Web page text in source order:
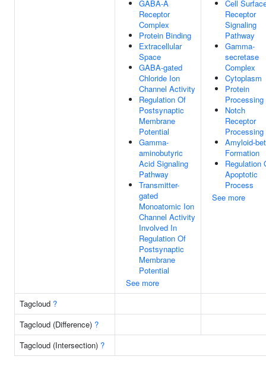
GABA-A
Receptor
Complex
Protein Binding
Extracellular
Space
GABA-gated
Chloride Ion
Channel Activity
Regulation Of
Postsynaptic
Membrane
Potential
Gamma-
aminobutyric
Acid Signaling
Pathway
Transmitter-
gated
Monoatomic Ion
Channel Activity
Involved In
Regulation Of
Postsynaptic
Membrane
Potential
See more
Cell
Receptor
Signaling
Pathway
Gamma-
secretase
Complex
Cytoplasm
Protein
Processing
Notch
Receptor
Processing
Amyloid-
Formation
Regulation
Apoptotic
Process
See more
Tagcloud ?
Tagcloud (Difference) ?
Tagcloud (Intersection) ?